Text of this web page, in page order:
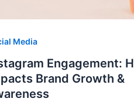
Media
Engagement:
Brand Growth &